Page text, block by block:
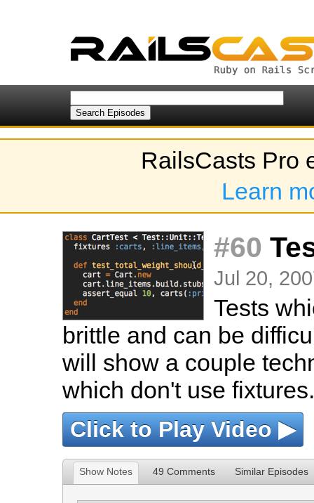
RailsCasts Pro
Learn
#60
Jul 20,
Tests
brittle and can be
will show a couple
which don't use fixtures.
Click to Play Video ▶
Show Notes 49 Comments Similar Episodes